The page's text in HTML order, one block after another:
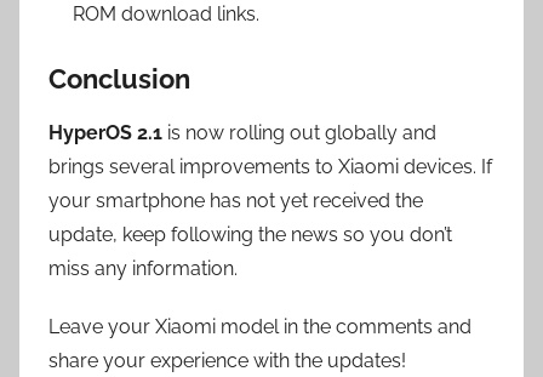
ROM download links.
Conclusion
HyperOS 2.1 is now rolling out globally and
brings several improvements to Xiaomi devices. If
your smartphone has not yet received the
update, keep following the news so you don’t
miss any information.
Leave your Xiaomi model in the comments and
share your experience with the updates!